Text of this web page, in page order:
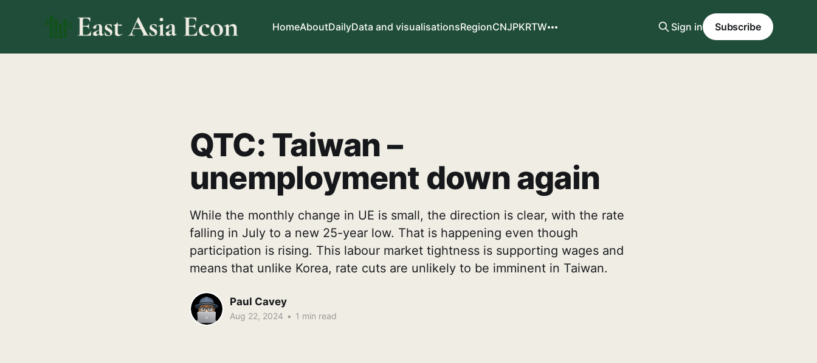
HomeAboutDailyData and visualisationsRegionCNJPKRTW Sign in Subscribe
QTC: Taiwan –
unemployment down again
While the monthly change in UE is small, the direction is clear, with the rate
falling in July to a new 25-year low. That is happening even though
participation is rising. This labour market tightness is supporting wages and
means that unlike Korea, rate cuts are unlikely to be imminent in Taiwan.
Paul Cavey
Aug 22, 2024 • 1 min read